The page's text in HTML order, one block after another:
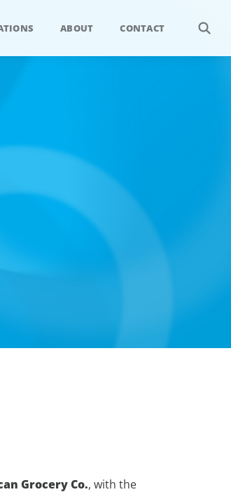
ABOUT CONTACT
Grocery Co., with the